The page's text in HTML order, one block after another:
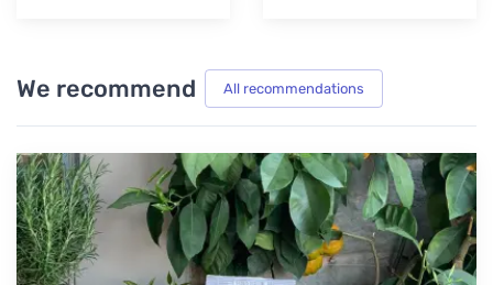
We recommend All recommendations